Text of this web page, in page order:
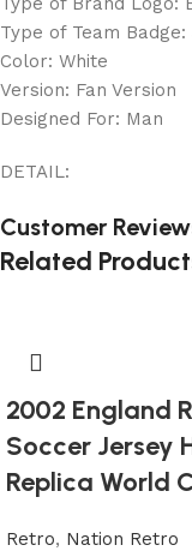
Type of Team Badge:
Color: White
Version: Fan Version
Designed For: Man
DETAIL:
Customer
Related
2002 England
Soccer Jersey
Replica World
Retro, Nation Retro